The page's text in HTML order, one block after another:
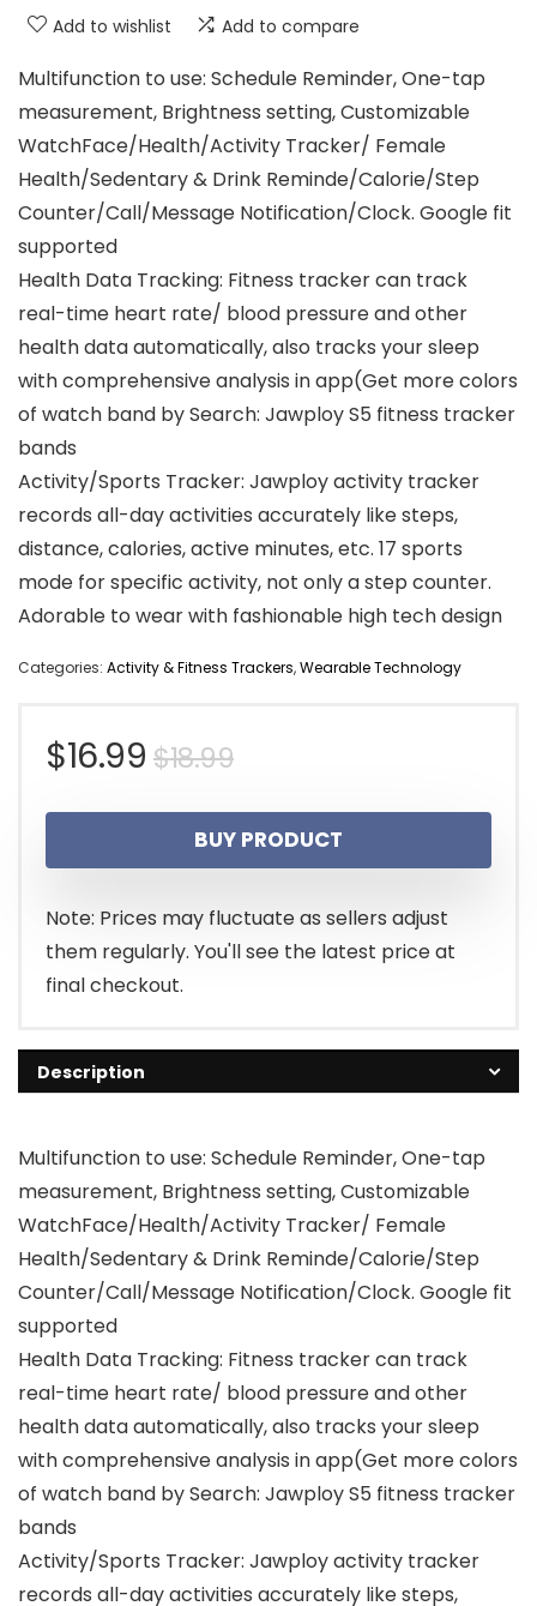
Add to wishlist Add to compare
Multifunction to use: Schedule Reminder, One-tap
measurement, Brightness setting, Customizable
WatchFace/Health/Activity Tracker/ Female
Health/Sedentary & Drink Reminde/Calorie/Step
Counter/Call/Message Notification/Clock. Google fit
supported
Health Data Tracking: Fitness tracker can track
real-time heart rate/ blood pressure and other
health data automatically, also tracks your sleep
with comprehensive analysis in app(Get more colors
of watch band by Search: Jawploy S5 fitness tracker
bands
Activity/Sports Tracker: Jawploy activity tracker
records all-day activities accurately like steps,
distance, calories, active minutes, etc. 17 sports
mode for specific activity, not only a step counter.
Adorable to wear with fashionable high tech design
Categories: Activity & Fitness Trackers,Wearable Technology
$18.99Original
price
was:
$18.99.
$16.99
Current
price
is:
$16.99.
BUY PRODUCT
Note: Prices may fluctuate as sellers adjust
them regularly. You'll see the latest price at
final checkout.
Description
Multifunction to use: Schedule Reminder, One-tap
measurement, Brightness setting, Customizable
WatchFace/Health/Activity Tracker/ Female
Health/Sedentary & Drink Reminde/Calorie/Step
Counter/Call/Message Notification/Clock. Google fit
supported
Health Data Tracking: Fitness tracker can track
real-time heart rate/ blood pressure and other
health data automatically, also tracks your sleep
with comprehensive analysis in app(Get more colors
of watch band by Search: Jawploy S5 fitness tracker
bands
Activity/Sports Tracker: Jawploy activity tracker
records all-day activities accurately like steps,